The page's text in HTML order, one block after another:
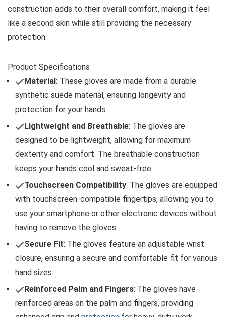
construction adds to their overall comfort, making it feel
like a second skin while still providing the necessary
protection.
Product Specifications
Material: These gloves are made from a durable
synthetic suede material, ensuring longevity and
protection for your hands
Lightweight and Breathable: The gloves are
designed to be lightweight, allowing for maximum
dexterity and comfort. The breathable construction
keeps your hands cool and sweat-free
Touchscreen Compatibility: The gloves are equipped
with touchscreen-compatible fingertips, allowing you to
use your smartphone or other electronic devices without
having to remove the gloves
Secure Fit: The gloves feature an adjustable wrist
closure, ensuring a secure and comfortable fit for various
hand sizes
Reinforced Palm and Fingers: The gloves have
reinforced areas on the palm and fingers, providing